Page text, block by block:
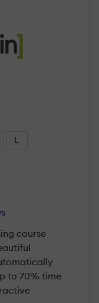
L
course
to 70% time